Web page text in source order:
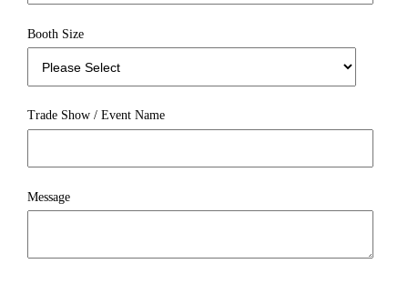
Booth Size
Trade Show / Event Name
Message